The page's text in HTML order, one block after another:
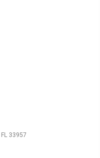
33957